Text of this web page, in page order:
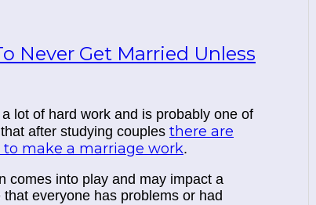
Never Get Married Unless
lot of hard work and is probably one of
after studying couples there are
make a marriage work.
comes into play and may impact a
everyone has problems or had